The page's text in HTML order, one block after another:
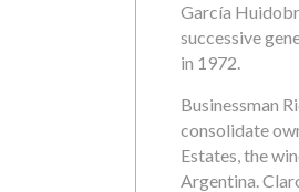
García
successive
in 1972.
Businessman
consolidate
Estates, the
Argentina.